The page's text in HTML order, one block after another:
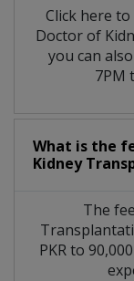
Click here
Doctor of
you can
7PM
What is the
Kidney
The
PKR to